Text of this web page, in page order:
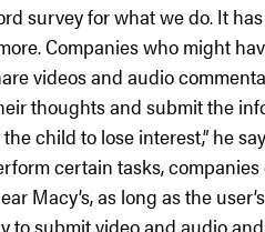
survey for what we do. It
Companies who might
videos and audio
thoughts and submit the
child to lose interest,” he
certain tasks,
Macy’s, as long as the
to submit video and audio